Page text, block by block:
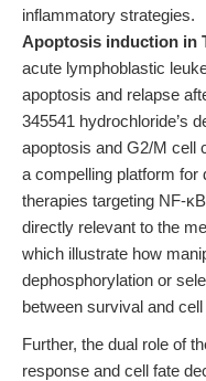
inflammatory strategies.
Apoptosis induction in
acute lymphoblastic
apoptosis and relapse
345541 hydrochloride’s
apoptosis and G2/M cell
a compelling platform for
therapies targeting NF-
directly relevant to the
which illustrate how
dephosphorylation or
between survival and cell
Further, the dual role of
response and cell fate